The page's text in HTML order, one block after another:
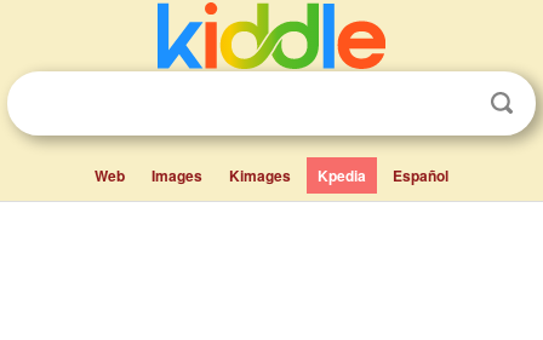
Web Images Kimages Kpedia Español